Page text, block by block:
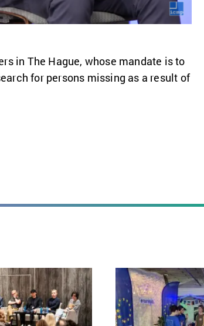
in The Hague, whose mandate is to
for persons missing as a result of